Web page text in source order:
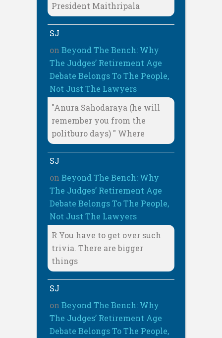
President Maithripala
SJ
on Beyond The Bench: Why
The Judges’ Retirement Age
Debate Belongs To The People,
Not Just The Lawyers
"Anura Sahodaraya (he will
remember you from the
politburo days) " Where
SJ
on Beyond The Bench: Why
The Judges’ Retirement Age
Debate Belongs To The People,
Not Just The Lawyers
R You have to get over such
trivia. There are bigger
things
SJ
on Beyond The Bench: Why
The Judges’ Retirement Age
Debate Belongs To The People,